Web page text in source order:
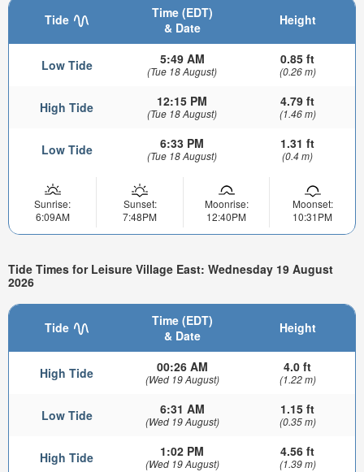
Tide
Time (EDT)
& Date
Height
Low Tide 5:49 AM
(Tue 18 August)
0.85 ft
(0.26 m)
High Tide 12:15 PM
(Tue 18 August)
4.79 ft
(1.46 m)
Low Tide 6:33 PM
(Tue 18 August)
1.31 ft
(0.4 m)
Sunrise:
6:09AM
Sunset:
7:48PM
Moonrise:
12:40PM
Moonset:
10:31PM
Tide Times for Leisure Village East: Wednesday 19 August
2026
Tide
Time (EDT)
& Date
Height
High Tide 00:26 AM
(Wed 19 August)
4.0 ft
(1.22 m)
Low Tide 6:31 AM
(Wed 19 August)
1.15 ft
(0.35 m)
High Tide 1:02 PM
(Wed 19 August)
4.56 ft
(1.39 m)